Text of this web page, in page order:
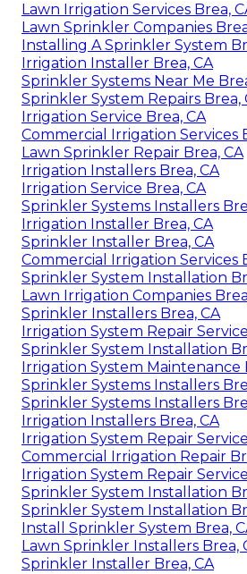
Lawn Irrigation Services Brea,
Lawn Sprinkler Companies
Installing A Sprinkler System
Irrigation Installer Brea, CA
Sprinkler Systems Near Me
Sprinkler System Repairs Brea,
Irrigation Service Brea, CA
Commercial Irrigation Services
Lawn Sprinkler Repair Brea, CA
Irrigation Installers Brea, CA
Irrigation Service Brea, CA
Sprinkler Systems Installers
Irrigation Installer Brea, CA
Sprinkler Installer Brea, CA
Commercial Irrigation Services
Sprinkler System Installation
Lawn Irrigation Companies
Sprinkler Installers Brea, CA
Irrigation System Repair
Sprinkler System Installation
Irrigation System Maintenance
Sprinkler Systems Installers
Sprinkler Systems Installers
Irrigation Installers Brea, CA
Irrigation System Repair
Commercial Irrigation Repair
Irrigation System Repair
Sprinkler System Installation
Sprinkler System Installation
Install Sprinkler System Brea,
Lawn Sprinkler Installers Brea,
Sprinkler Installer Brea, CA